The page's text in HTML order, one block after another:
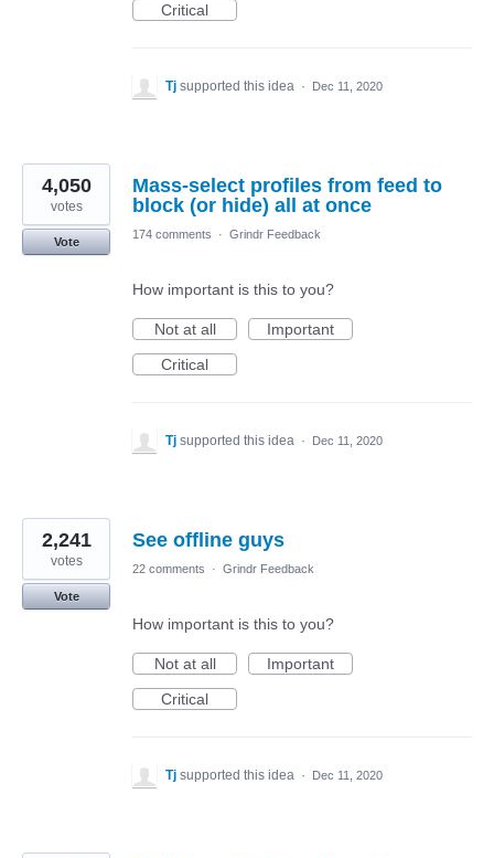
Critical
Tj supported this idea · Dec 11, 2020
Mass-select profiles from feed to
block (or hide) all at once
4,050
votes
Vote
174 comments · Grindr Feedback
How important is this to you?
Not at all
Important
Critical
Tj supported this idea · Dec 11, 2020
See offline guys
2,241
votes
Vote
22 comments · Grindr Feedback
How important is this to you?
Not at all
Important
Critical
Tj supported this idea · Dec 11, 2020